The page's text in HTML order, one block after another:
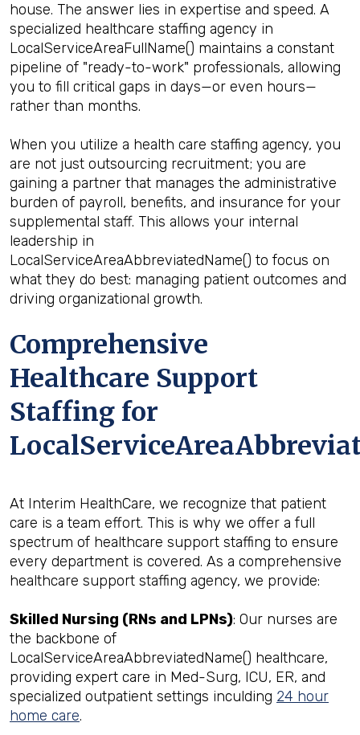
house. The answer lies in expertise and speed. A
specialized healthcare staffing agency in
LocalServiceAreaFullName() maintains a constant
pipeline of "ready-to-work" professionals, allowing
you to fill critical gaps in days—or even hours—
rather than months.
When you utilize a health care staffing agency, you
are not just outsourcing recruitment; you are
gaining a partner that manages the administrative
burden of payroll, benefits, and insurance for your
supplemental staff. This allows your internal
leadership in
LocalServiceAreaAbbreviatedName() to focus on
what they do best: managing patient outcomes and
driving organizational growth.
Comprehensive
Healthcare Support
Staffing for
At Interim HealthCare, we recognize that patient
care is a team effort. This is why we offer a full
spectrum of healthcare support staffing to ensure
every department is covered. As a comprehensive
healthcare support staffing agency, we provide:
Skilled Nursing (RNs and LPNs): Our nurses are
the backbone of
LocalServiceAreaAbbreviatedName() healthcare,
providing expert care in Med-Surg, ICU, ER, and
specialized outpatient settings inculding 24 hour
home care.